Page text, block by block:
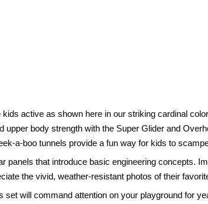
active as shown here in our striking cardinal
body strength with the Super Glider and
a-boo tunnels provide a fun way for kids to
panels that introduce basic engineering concepts.
the vivid, weather-resistant photos of their
will command attention on your playground for